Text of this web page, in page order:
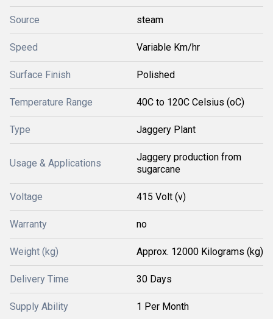
Source steam
Speed Variable Km/hr
Surface Finish Polished
Temperature Range 40C to 120C Celsius (oC)
Type Jaggery Plant
Usage & Applications
Jaggery production from
sugarcane
Voltage 415 Volt (v)
Warranty no
Weight (kg) Approx. 12000 Kilograms (kg)
Delivery Time 30 Days
Supply Ability 1 Per Month